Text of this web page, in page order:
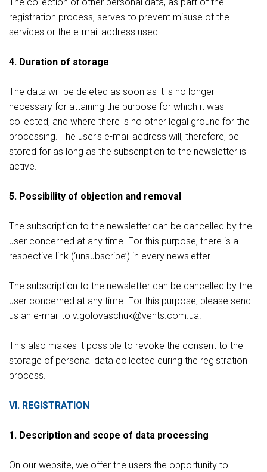
registration process, serves to prevent misuse of the
services or the e-mail address used.
4. Duration of storage
The data will be deleted as soon as it is no longer
necessary for attaining the purpose for which it was
collected, and where there is no other legal ground for the
processing. The user's e-mail address will, therefore, be
stored for as long as the subscription to the newsletter is
active.
5. Possibility of objection and removal
The subscription to the newsletter can be cancelled by the
user concerned at any time. For this purpose, there is a
respective link (‘unsubscribe’) in every newsletter.
The subscription to the newsletter can be cancelled by the
user concerned at any time. For this purpose, please send
us an e-mail to v.gоlovaschuk@vents.com.ua.
This also makes it possible to revoke the consent to the
storage of personal data collected during the registration
process.
VI. REGISTRATION
1. Description and scope of data processing
On our website, we offer the users the opportunity to